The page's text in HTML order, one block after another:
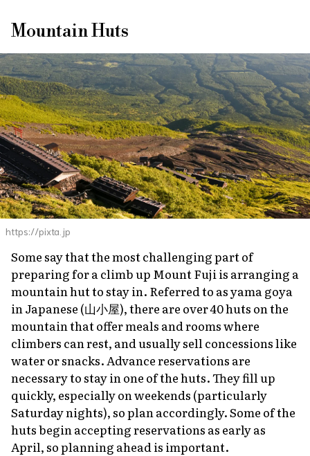
Mountain Huts
https://pixta.jp
Some say that the most challenging part of
preparing for a climb up Mount Fuji is arranging a
mountain hut to stay in. Referred to asyama goya
in Japanese (山小屋), there are over 40 huts on the
mountain that offer meals and rooms where
climbers can rest, and usually sell concessions like
water or snacks. Advance reservations are
necessary to stay in one of the huts. They fill up
quickly, especially on weekends (particularly
Saturday nights), so plan accordingly. Some of the
huts begin accepting reservations as early as
April, so planning ahead is important.